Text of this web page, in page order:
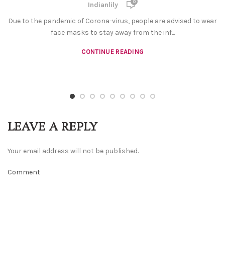
Indianlily 0
Due to the pandemic of Corona-virus, people are advised to wear
face masks to stay away from the inf...
CONTINUE READING
LEAVE A REPLY
Your email address will not be published.
Comment